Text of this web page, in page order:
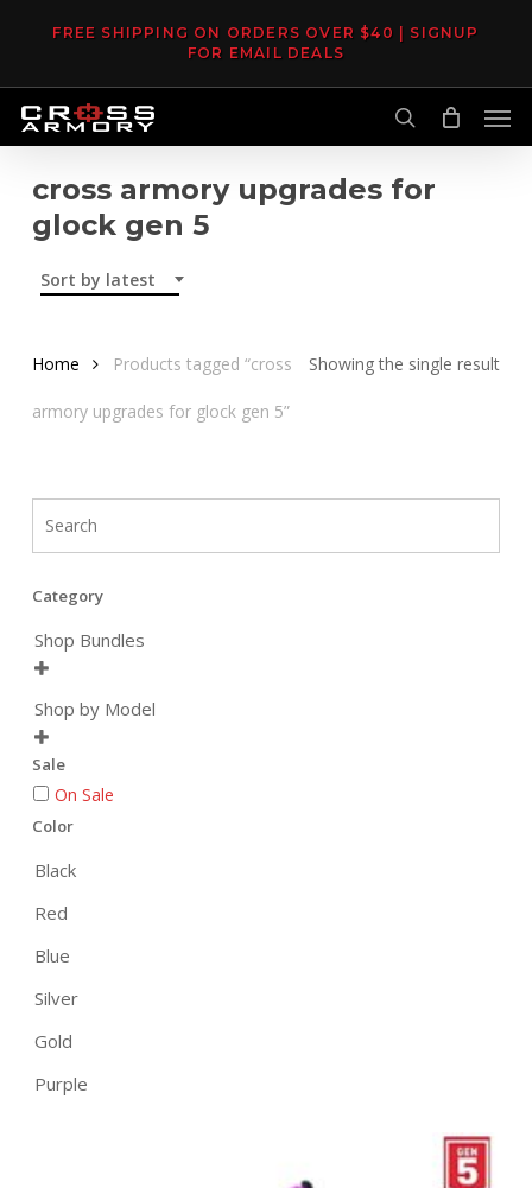
content
FREE SHIPPING ON ORDERS OVER $40 | SIGNUP
FOR EMAIL DEALS
search
cross armory upgrades for
glock gen 5
Sort by latest
Showing the single result
Home Products tagged “cross
armory upgrades for glock gen 5”
Category
Shop Bundles

Shop by Model

Sale
On Sale
Color
Black
Red
Blue
Silver
Gold
Purple